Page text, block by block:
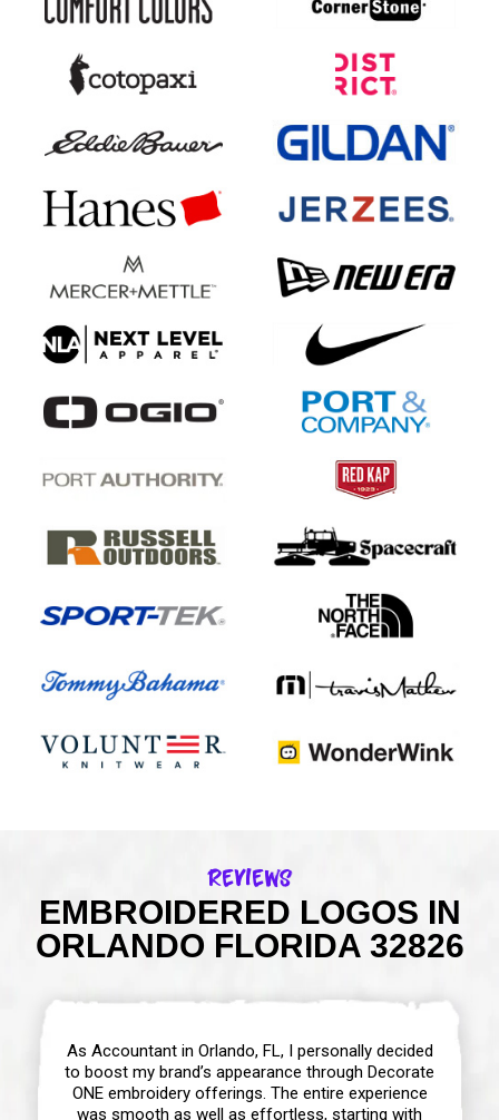
Reviews
EMBROIDERED LOGOS IN
ORLANDO FLORIDA 32826
As Accountant in Orlando, FL, I personally decided
to boost my brand’s appearance through Decorate
ONE embroidery offerings. The entire experience
was smooth as well as effortless, starting with